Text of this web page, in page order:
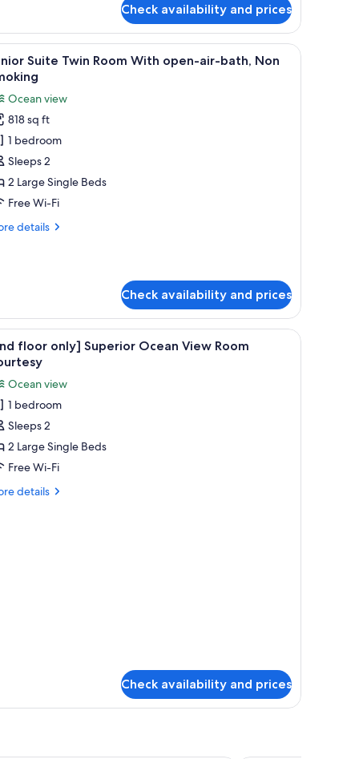
Check availability and prices
a TV, and a balcony with chairs.A modern hotel room with two beds, a
5
Suite Twin Room With open-air-bath, Non
Ocean view
818 sq ft
1 bedroom
Sleeps 2
2 Large Single Beds
Free Wi-Fi
details
Check availability and prices
sea. A modern balcony with a view of the sea, a
1
floor only] Superior Ocean View Room
Ocean view
1 bedroom
Sleeps 2
2 Large Single Beds
Free Wi-Fi
details
Check availability and prices